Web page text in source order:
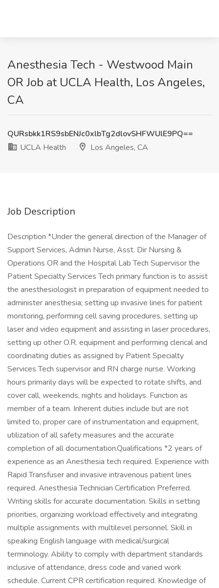
Anesthesia Tech - Westwood Main
OR Job at UCLA Health, Los Angeles,
CA
QURsbkk1RS9sbENJc0xlbTg2dlovSHFWUlE9PQ==
UCLA Health
Los Angeles, CA
Job Description
Description *Under the general direction of the Manager of
Support Services, Admin Nurse, Asst. Dir Nursing &
Operations OR and the Hospital Lab Tech Supervisor the
Patient Specialty Services Tech primary function is to assist
the anesthesiologist in preparation of equipment needed to
administer anesthesia; setting up invasive lines for patient
monitoring, performing cell saving procedures, setting up
laser and video equipment and assisting in laser procedures,
setting up other O.R. equipment and performing clerical and
coordinating duties as assigned by Patient Specialty
Services Tech supervisor and RN charge nurse. Working
hours primarily days will be expected to rotate shifts, and
cover call, weekends, nights and holidays. Function as
member of a team. Inherent duties include but are not
limited to, proper care of instrumentation and equipment,
utilization of all safety measures and the accurate
completion of all documentation.Qualifications *2 years of
experience as an Anesthesia tech required. Experience with
Rapid Transfuser and invasive intravenous patient lines
required. Anesthesia Technician Certification Preferred.
Writing skills for accurate documentation. Skills in setting
priorities, organizing workload effectively and integrating
multiple assignments with multilevel personnel. Skill in
speaking English language with medical/surgical
terminology. Ability to comply with department standards
inclusive of attendance, dress code and varied work
schedule. Current CPR certification required. Knowledge of